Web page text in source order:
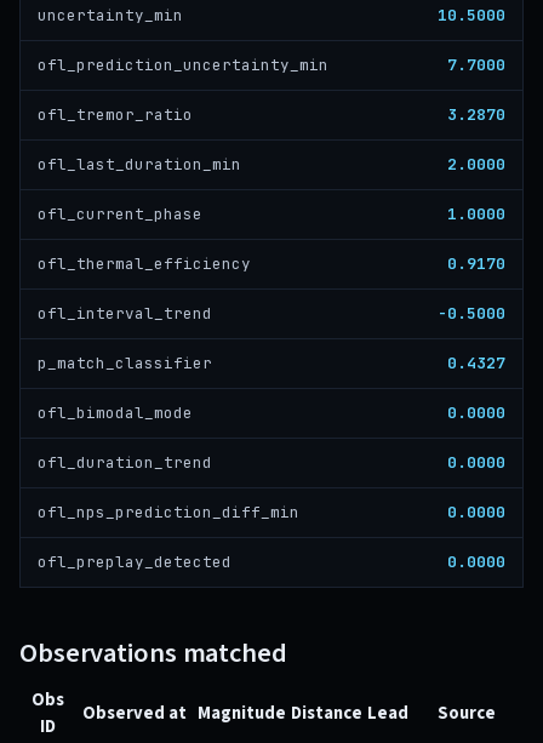
uncertainty_min 10.5000
ofl_prediction_uncertainty_min 7.7000
ofl_tremor_ratio 3.2870
ofl_last_duration_min 2.0000
ofl_current_phase 1.0000
ofl_thermal_efficiency 0.9170
ofl_interval_trend -0.5000
p_match_classifier 0.4327
ofl_bimodal_mode 0.0000
ofl_duration_trend 0.0000
ofl_nps_prediction_diff_min 0.0000
ofl_preplay_detected 0.0000
Observations matched
Obs
ID
Observed at Magnitude Distance Lead Source